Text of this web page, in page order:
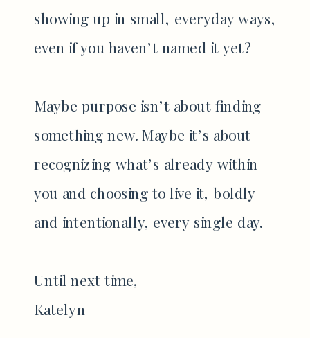
showing up in small, everyday ways,
even if you haven’t named it yet?
Maybe purpose isn’t about finding
something new. Maybe it’s about
recognizing what’s already within
you and choosing to live it, boldly
and intentionally, every single day.
Until next time,
Katelyn